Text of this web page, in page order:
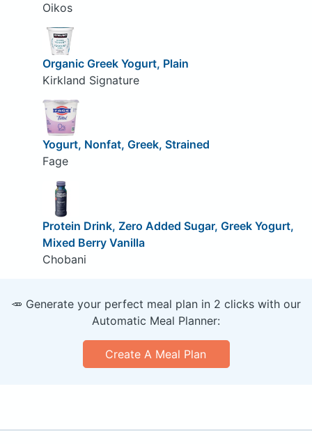
Oikos
Organic Greek Yogurt, Plain
Kirkland Signature
Yogurt, Nonfat, Greek, Strained
Fage
Protein Drink, Zero Added Sugar, Greek Yogurt,
Mixed Berry Vanilla
Chobani
🥕 Generate your perfect meal plan in 2 clicks with our
Automatic Meal Planner:
Create A Meal Plan